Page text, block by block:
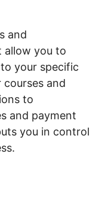
and
allow you to
your specific
and
to
and payment
you in control